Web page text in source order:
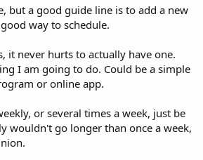
but a good guide line is to add a new
way to schedule.
it never hurts to actually have one.
I am going to do. Could be a simple
or online app.
or several times a week, just be
wouldn't go longer than once a week,